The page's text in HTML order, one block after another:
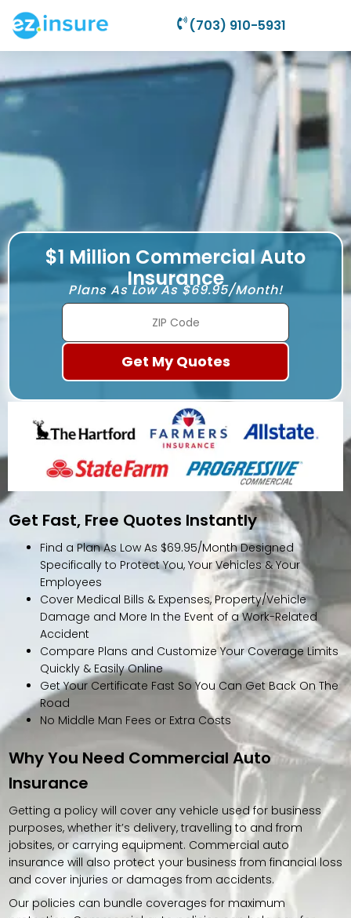
(703) 910-5931
$1 Million Commercial Auto
Insurance
Plans As Low As $69.95/Month!
Get Fast, Free Quotes Instantly
Find a Plan As Low As $69.95/Month Designed
Specifically to Protect You, Your Vehicles & Your
Employees
Cover Medical Bills & Expenses, Property/Vehicle
Damage and More In the Event of a Work-Related
Accident
Compare Plans and Customize Your Coverage Limits
Quickly & Easily Online
Get Your Certificate Fast So You Can Get Back On The
Road
No Middle Man Fees or Extra Costs
Why You Need Commercial Auto
Insurance
Getting a policy will cover any vehicle used for business
purposes, whether it’s delivery, travelling to and from
jobsites, or carrying equipment. Commercial auto
insurance will also protect your business from financial loss
and cover injuries or damages from accidents.
Our policies can bundle coverages for maximum